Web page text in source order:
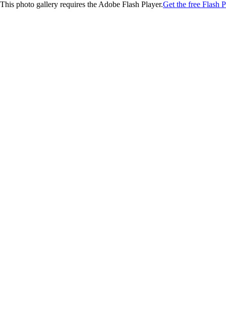
This photo gallery requires the Adobe Flash Player.Get the free Flash